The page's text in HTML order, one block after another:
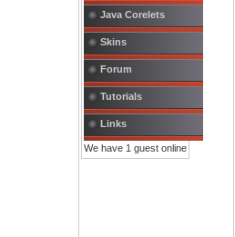
Java Corelets
Skins
Forum
Tutorials
Links
We have 1 guest online